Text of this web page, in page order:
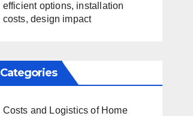
efficient options, installation
costs, design impact
Categories
Costs and Logistics of Home